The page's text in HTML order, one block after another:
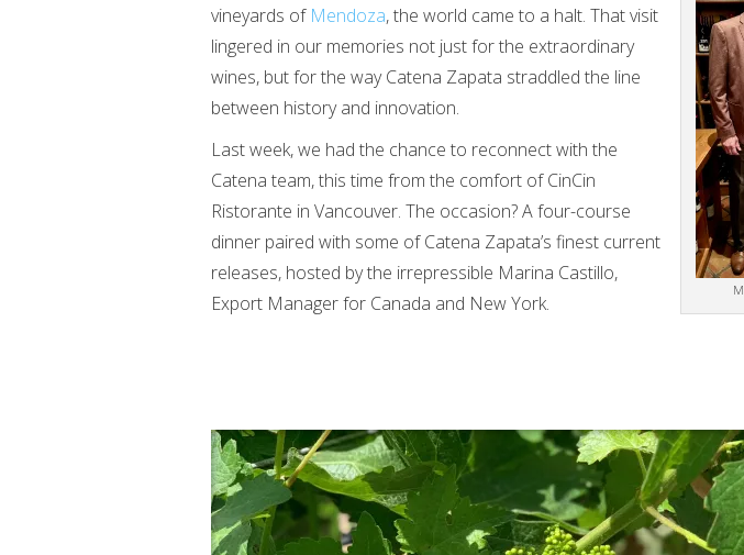
vineyards of Mendoza, the world came to a halt. That visit
lingered in our memories not just for the extraordinary
wines, but for the way Catena Zapata straddled the line
between history and innovation.
Last week, we had the chance to reconnect with the
Catena team, this time from the comfort of CinCin
Ristorante in Vancouver. The occasion? A four-course
dinner paired with some of Catena Zapata’s finest current
releases, hosted by the irrepressible Marina Castillo,
Export Manager for Canada and New York.